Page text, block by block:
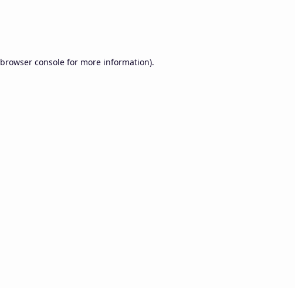
browser console for more information).